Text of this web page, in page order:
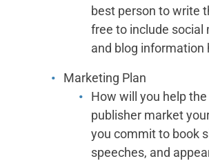
best person to write
free to include social
and blog information
Marketing Plan
How will you help
publisher market
you commit to book
speeches, and